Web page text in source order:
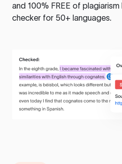
and 100% FREE of
checker for 50+ languages.